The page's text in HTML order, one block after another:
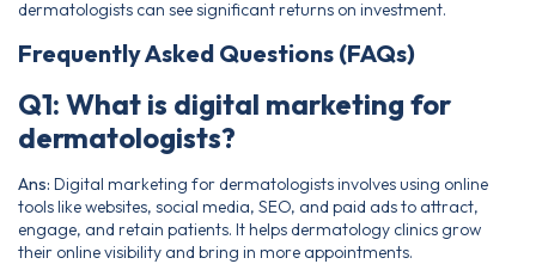
dermatologists can see significant returns on investment.
Frequently Asked Questions (FAQs)
Q1: What is digital marketing for
dermatologists?
Ans: Digital marketing for dermatologists involves using online
tools like websites, social media, SEO, and paid ads to attract,
engage, and retain patients. It helps dermatology clinics grow
their online visibility and bring in more appointments.